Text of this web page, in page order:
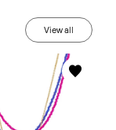
View all